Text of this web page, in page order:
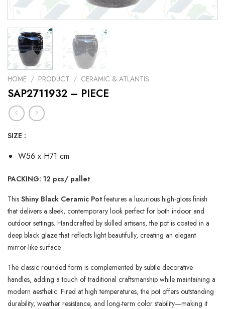
HOME / PRODUCT / CERAMIC & ATLANTIS
SAP2711932 – PIECE
SIZE :
W56 x H71 cm
PACKING: 12 pcs/ pallet
This Shiny Black Ceramic Pot features a luxurious high-gloss finish
that delivers a sleek, contemporary look perfect for both indoor and
outdoor settings. Handcrafted by skilled artisans, the pot is coated in a
deep black glaze that reflects light beautifully, creating an elegant
mirror-like surface.
The classic rounded form is complemented by subtle decorative
handles, adding a touch of traditional craftsmanship while maintaining a
modern aesthetic. Fired at high temperatures, the pot offers outstanding
durability, weather resistance, and long-term color stability—making it